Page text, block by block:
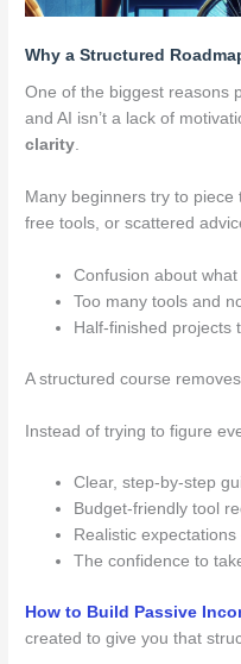
Why a Structured
One of the biggest reasons
and AI isn’t a lack of
clarity.
Many beginners try to
free tools, or scattered
Confusion about
Too many tools and
Half-finished projects
A structured course
Instead of trying to figure
Clear, step-by-step
Budget-friendly tool
Realistic
The confidence to
How to Build Passive
created to give you that